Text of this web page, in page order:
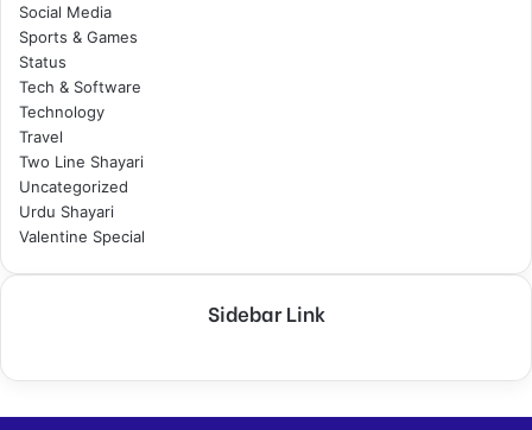
Social Media
Sports & Games
Status
Tech & Software
Technology
Travel
Two Line Shayari
Uncategorized
Urdu Shayari
Valentine Special
Sidebar Link